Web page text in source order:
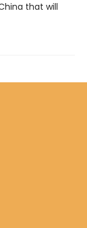
that will